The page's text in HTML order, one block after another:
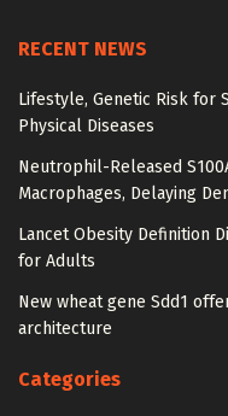
RECENT NEWS
Lifestyle, Genetic Risk for
Physical Diseases
Neutrophil-Released
Macrophages, Delaying
Lancet Obesity Definition
for Adults
New wheat gene Sdd1
architecture
Categories